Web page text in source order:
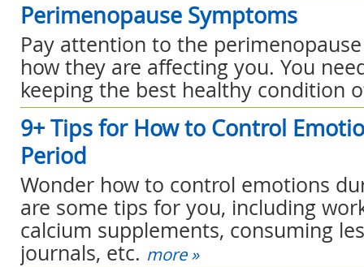
Perimenopause Symptoms
Pay attention to the
how they are affecting you. You
keeping the best healthy condition
9+ Tips for How to Control
Period
Wonder how to control emotions
are some tips for you, including
calcium supplements, consuming
journals, etc. more »